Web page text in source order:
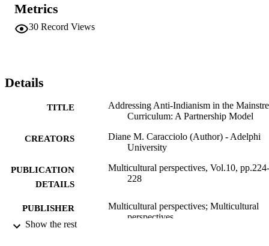
Metrics
30 Record Views
Details
TITLE
Addressing Anti-Indianism in the
Curriculum: A Partnership Model
CREATORS
Diane M. Caracciolo (Author) - Adelphi
University
PUBLICATION
DETAILS
Multicultural perspectives, Vol.10, pp.224-
228
PUBLISHER
Multicultural perspectives; Multicultural
perspectives
Show the rest